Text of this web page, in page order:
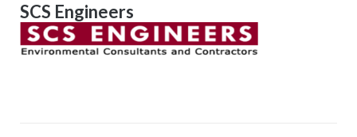
SCS Engineers